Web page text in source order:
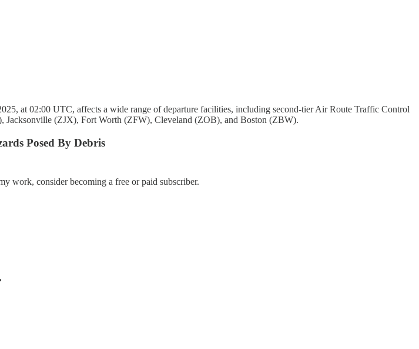
at 02:00 UTC, affects a wide range of departure facilities, including second-tier Air Route Traffic Control
(ZJX), Fort Worth (ZFW), Cleveland (ZOB), and Boston (ZBW).
Posed By Debris
work, consider becoming a free or paid subscriber.